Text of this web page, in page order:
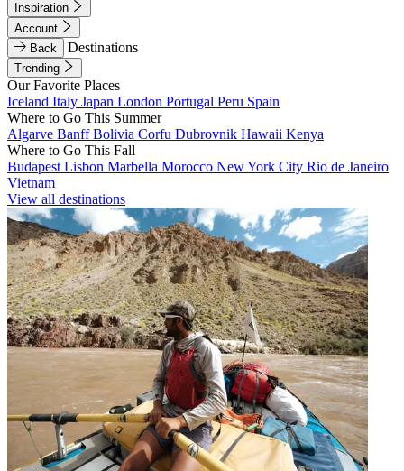
Inspiration
Account
Back
Destinations
Trending
Our Favorite Places
Iceland Italy Japan London Portugal Peru Spain
Where to Go This Summer
Algarve BanffBolivia Corfu Dubrovnik Hawaii Kenya
Where to Go This Fall
Budapest Lisbon Marbella Morocco New York City Rio de Janeiro
Vietnam
View all destinations